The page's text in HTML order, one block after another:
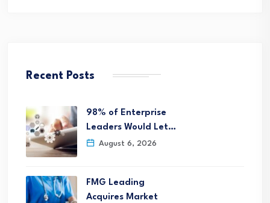
Recent Posts
98% of Enterprise
Leaders Would Let…
August 6, 2026
FMG Leading
Acquires Market